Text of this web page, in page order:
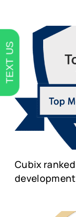
Cubix
TEXT US